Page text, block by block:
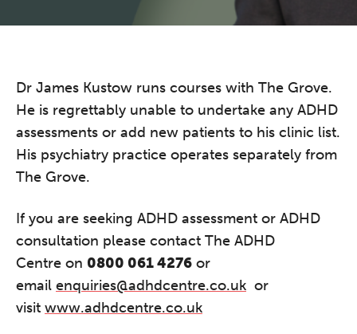
Dr James Kustow runs courses with The Grove.
He is regrettably unable to undertake any ADHD
assessments or add new patients to his clinic list.
His psychiatry practice operates separately from
The Grove.
If you are seeking ADHD assessment or ADHD
consultation please contact The ADHD
Centre on 0800 061 4276 or
email enquiries@adhdcentre.co.uk or
visit www.adhdcentre.co.uk